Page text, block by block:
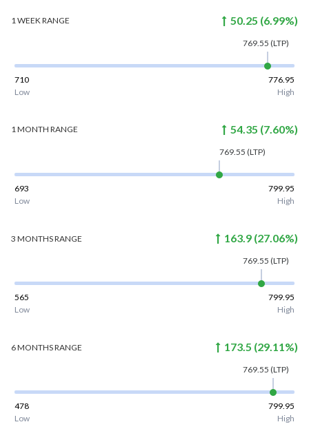
1 WEEKRANGE 50.25 (6.99%)
769.55 (LTP)
710
776.95
Low
High
1 MONTH RANGE 54.35 (7.60%)
769.55 (LTP)
693
799.95
Low
High
3 MONTHSRANGE 163.9 (27.06%)
769.55 (LTP)
565
799.95
Low
High
6 MONTHSRANGE 173.5 (29.11%)
769.55 (LTP)
478
799.95
Low
High